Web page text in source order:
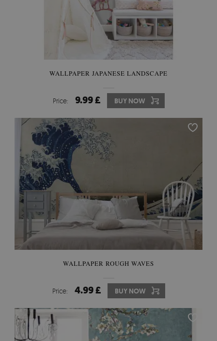
WALLPAPER JAPANESE LANDSCAPE
Price: 9.99 £ BUY NOW
WALLPAPER ROUGH WAVES
Price: 4.99 £ BUY NOW